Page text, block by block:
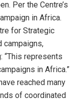
Per the Centre’s
in Africa.
for Strategic
campaigns,
“This represents
in Africa.”
reached many
of coordinated